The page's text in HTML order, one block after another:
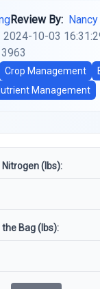
Review By:
2024-10-03
Crop Management
Management
(lbs):
Bag (lbs):